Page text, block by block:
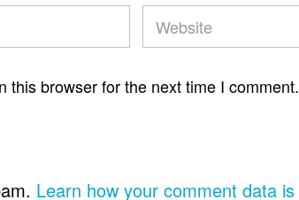
this browser for the next time I comment.
Learn how your comment data is